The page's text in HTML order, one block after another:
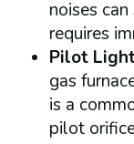
noises
requires
Pilot
gas
is a
pilot